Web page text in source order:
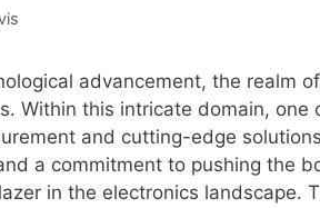
advancement, the realm
Within this intricate domain,
and cutting-edge
a commitment to pushing the
in the electronics landscape.